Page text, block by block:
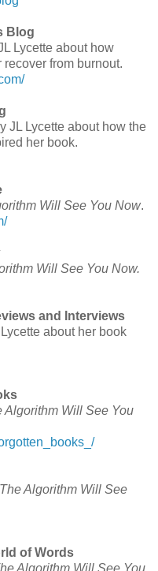
Blog
Lycette about how
from burnout.
JL Lycette about how the
her book.
Will See You Now.
Will See You Now.
and Interviews
about her book
Algorithm Will See You
The Algorithm Will See
of Words